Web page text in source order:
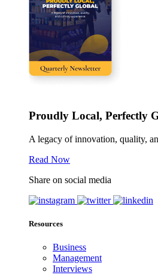
Proudly Local, Perfectly
A legacy of innovation, quality,
Read Now
Share on social media
Resources
Business
Management
Interviews